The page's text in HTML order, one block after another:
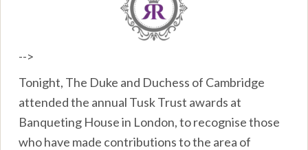
-->
Tonight, The Duke and Duchess of Cambridge
attended the annual Tusk Trust awards at
Banqueting House in London, to recognise those
who have made contributions to the area of